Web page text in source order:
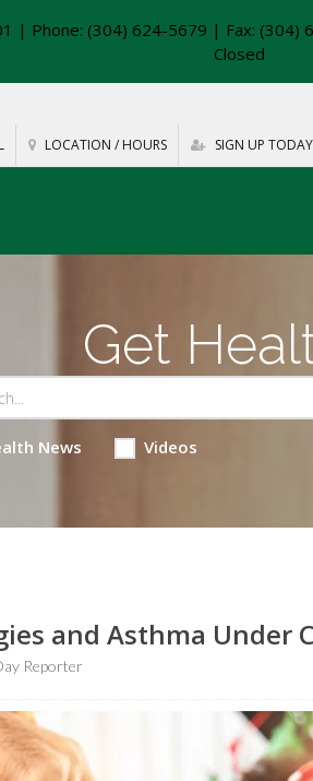
| Phone: (304) 624-5679 | Fax: (304)
Closed
LOCATION / HOURS SIGN UP
Get
News Videos
and Asthma Under
Reporter